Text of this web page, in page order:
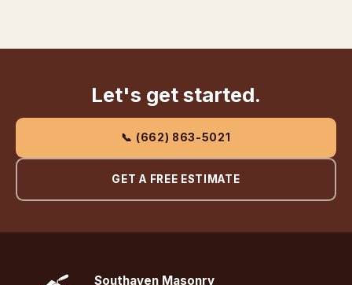
Let's get started.
📞 (662) 863-5021
GET A FREE ESTIMATE
Southaven Masonry